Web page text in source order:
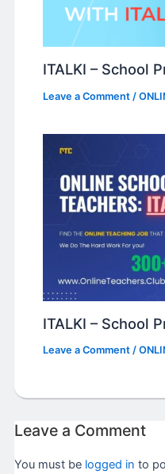
ITALKI – School
Leave a Comment /
ITALKI – School
Leave a Comment /
Leave a Comment
You must be logged in to